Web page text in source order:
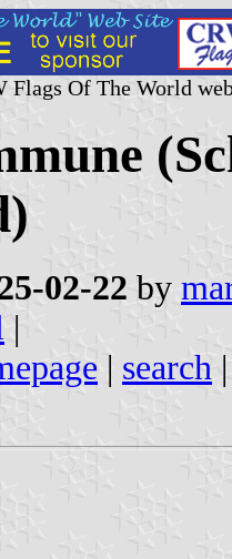
Flags Of The World
02-22 by
|
| search